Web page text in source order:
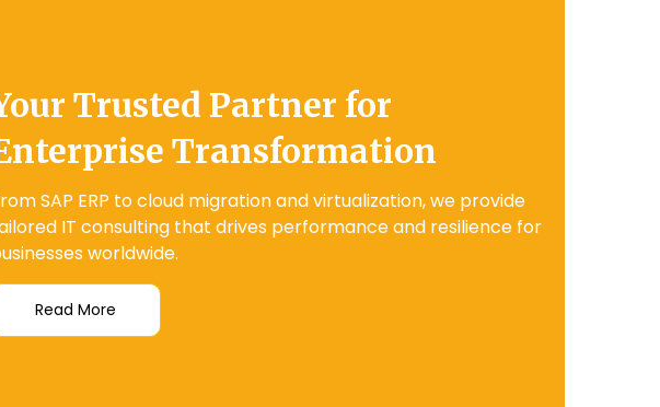
Trusted Partner for
Transformation
SAP ERP to cloud migration and virtualization, we provide
IT consulting that drives performance and resilience for
worldwide.
Read More